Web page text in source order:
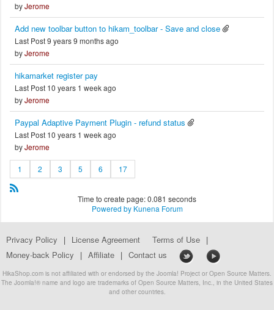
byJerome
Add new toolbar button to hikam_toolbar - Save and close
Last Post 9 years 9 months ago
byJerome
hikamarket register pay
Last Post 10 years 1 week ago
byJerome
Paypal Adaptive Payment Plugin - refund status
Last Post 10 years 1 week ago
byJerome
1 2 3 5 6 17
Time to create page: 0.081 seconds
Powered by Kunena Forum
Privacy Policy | License Agreement Terms of Use |
Money-back Policy
| Affiliate | Contact us
HikaShop.com is not affiliated with or endorsed by the Joomla! Project or Open Source Matters.
The Joomla!® name and logo are trademarks of Open Source Matters, Inc., in the United States
and other countries.